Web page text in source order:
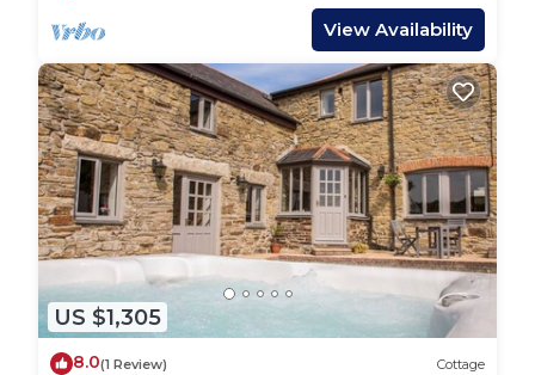
View Availability
US $1,305
8.0(1 Review) Cottage